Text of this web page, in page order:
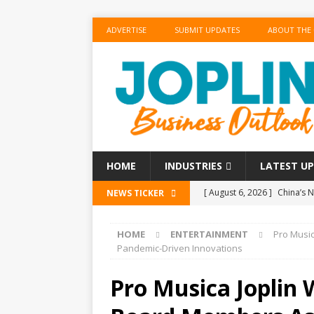
ADVERTISE SUBMIT UPDATES ABOUT THE
HOME INDUSTRIES LATEST
NEWS TICKER [ August 6, 2026 ] China’s
[ August 6, 2026 ]
China’s
[ August 6, 2026 ]
‘Refine,
HOME ENTERTAINMENT
Pro
Pandemic-Driven Innovations
Pro Musica Joplin